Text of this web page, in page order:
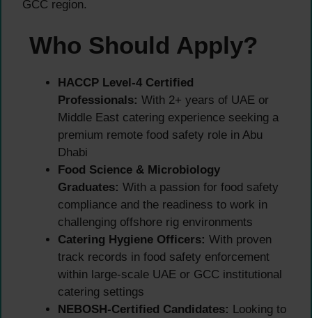
GCC region.
Who Should Apply?
HACCP Level-4 Certified
Professionals: With 2+ years of UAE or
Middle East catering experience seeking a
premium remote food safety role in Abu
Dhabi
Food Science & Microbiology
Graduates: With a passion for food safety
compliance and the readiness to work in
challenging offshore rig environments
Catering Hygiene Officers: With proven
track records in food safety enforcement
within large-scale UAE or GCC institutional
catering settings
NEBOSH-Certified Candidates: Looking to